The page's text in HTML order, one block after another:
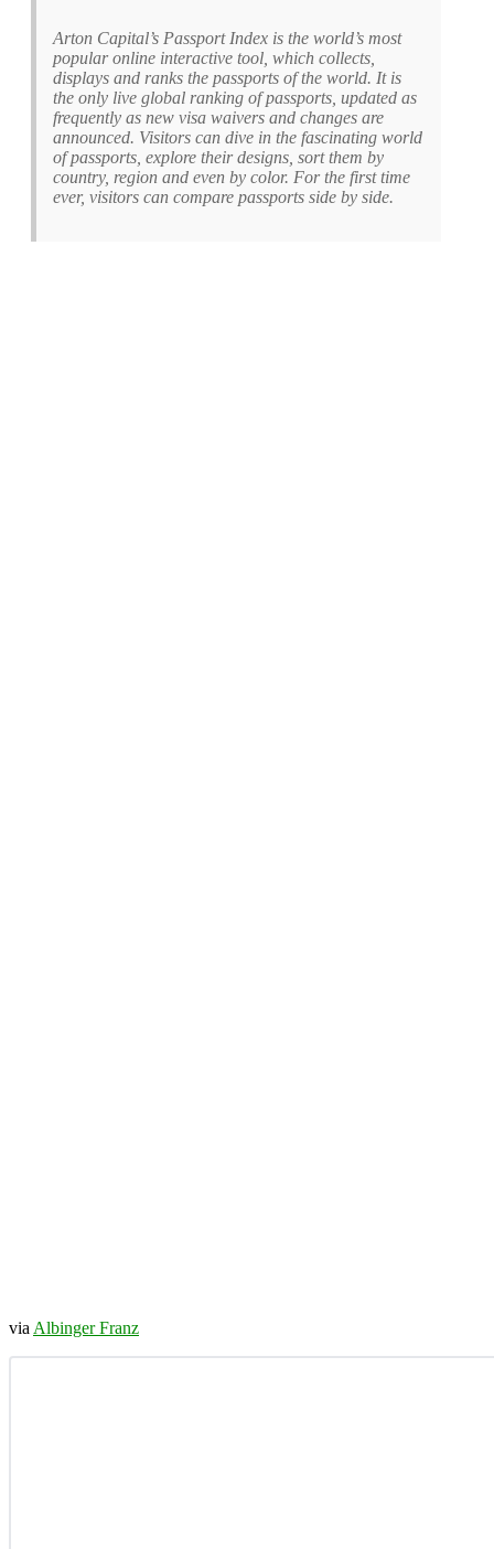
Arton Capital’s Passport Index is the world’s most
popular online interactive tool, which collects,
displays and ranks the passports of the world. It is
the only live global ranking of passports, updated as
frequently as new visa waivers and changes are
announced. Visitors can dive in the fascinating world
of passports, explore their designs, sort them by
country, region and even by color. For the first time
ever, visitors can compare passports side by side.
via Albinger Franz